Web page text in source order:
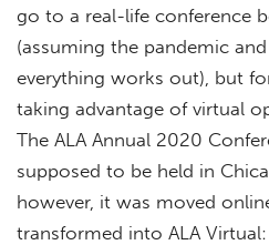
go to a real-life conference
(assuming the pandemic
everything works out), but
taking advantage of virtual
The ALA Annual 2020
supposed to be held in
however, it was moved
transformed into ALA